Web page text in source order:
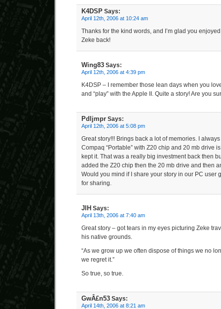
K4DSP Says:
April 12th, 2006 at 10:24 am
Thanks for the kind words, and I’m glad you
Zeke back!
Wing83 Says:
April 12th, 2006 at 4:39 pm
K4DSP – I remember those lean days when you
and “play” with the Apple II. Quite a story! Are you
Pdljmpr Says:
April 12th, 2006 at 5:08 pm
Great story!!! Brings back a lot of memories. I
Compaq “Portable” with Z20 chip and 20 mb drive
kept it. That was a really big investment back then
added the Z20 chip then the 20 mb drive and then
Would you mind if I share your story in our PC user
for sharing.
JlH Says:
April 13th, 2006 at 7:40 am
Great story – got tears in my eyes picturing Zeke
his native grounds.
“As we grow up we often dispose of things we no
we regret it.”
So true, so true.
GwÂ£n53 Says:
April 14th, 2006 at 8:21 am